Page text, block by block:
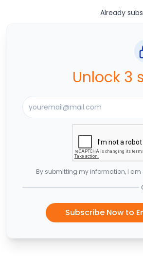
Already
Unlock 3
By submitting my information, I am
Subscribe Now to